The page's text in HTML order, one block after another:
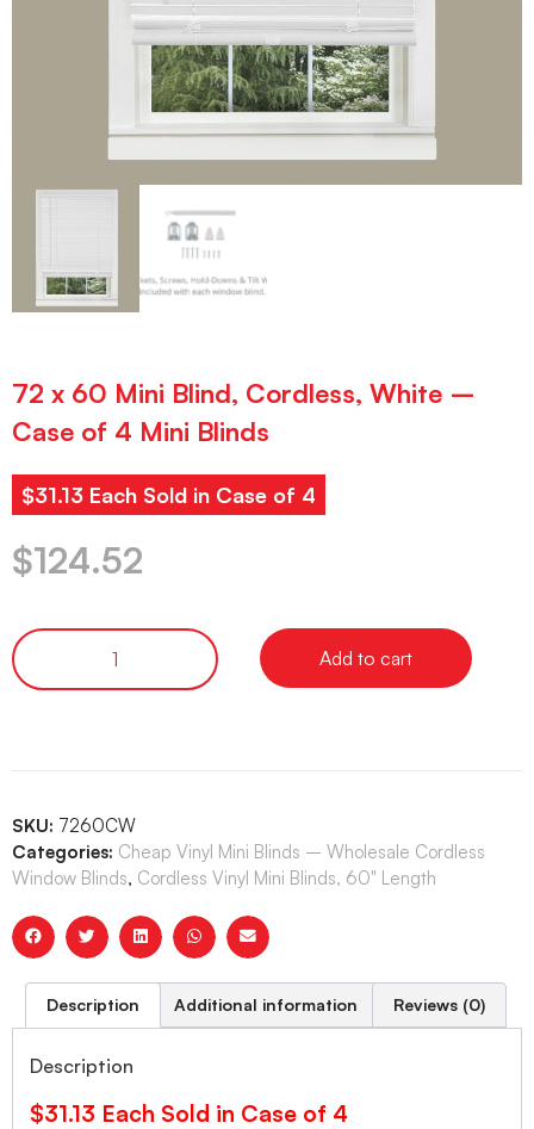
72 x 60 Mini Blind, Cordless, White –
Case of 4 Mini Blinds
$31.13 Each Sold in Case of 4
$124.52
Add to cart
SKU: 7260CW
Categories: Cheap Vinyl Mini Blinds – Wholesale Cordless
Window Blinds, Cordless Vinyl Mini Blinds, 60" Length
Description Additional information Reviews (0)
Description
$31.13 Each Sold in Case of 4